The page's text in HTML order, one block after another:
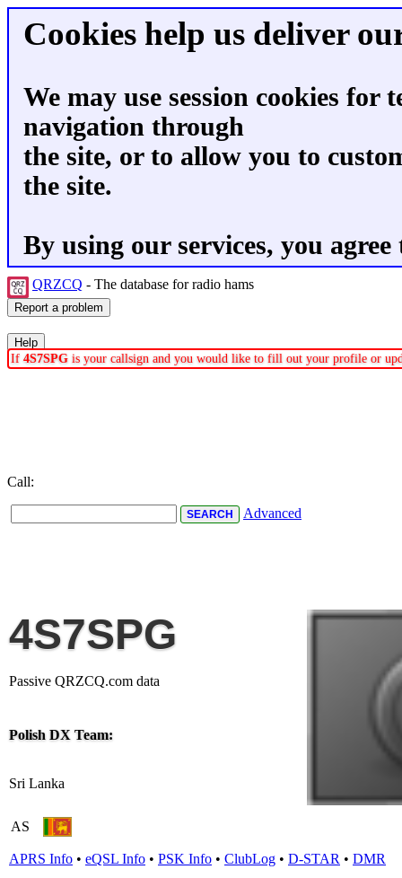
Cookies help us deliver
We may use session cookies for
navigation through
the site, or to allow you to
the site.
By using our services, you
QRZCQ - The database for radio hams
If 4S7SPG is your callsign and you would like to fill out your profile or
Call:
Advanced
4S7SPG
Passive QRZCQ.com data
Polish DX Team:
Sri Lanka
AS
APRS Info • eQSL Info • PSK Info • ClubLog • D-STAR • DMR